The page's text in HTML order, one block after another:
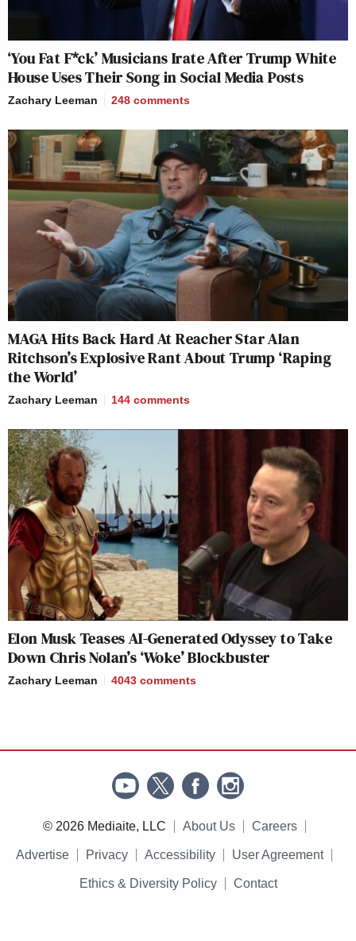
‘You Fat F*ck’ Musicians Irate After Trump White
House Uses Their Song in Social Media Posts
Zachary Leeman 248 comments
MAGA Hits Back Hard At Reacher Star Alan
Ritchson’s Explosive Rant About Trump ‘Raping
the World’
Zachary Leeman 144 comments
Elon Musk Teases AI-Generated Odyssey to Take
Down Chris Nolan’s ‘Woke’ Blockbuster
Zachary Leeman 4043 comments
© 2026 Mediaite, LLC About Us Careers
Advertise Privacy Accessibility User Agreement
Ethics & Diversity Policy Contact